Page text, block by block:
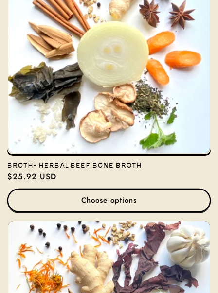
BROTH- HERBAL BEEF BONE BROTH
Regular
price
$25.92 USD
Choose options